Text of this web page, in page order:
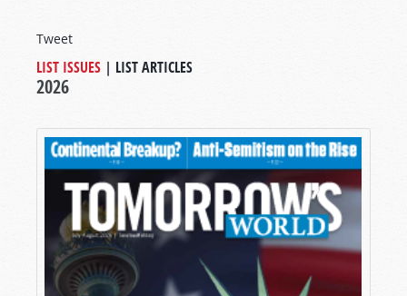
Tweet
LIST ISSUES | LIST ARTICLES
2026